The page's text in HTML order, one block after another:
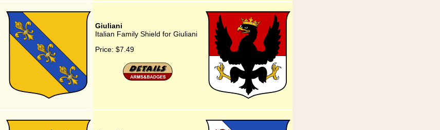
Giuliani
Italian Family Shield for Giuliani
Price: $7.49